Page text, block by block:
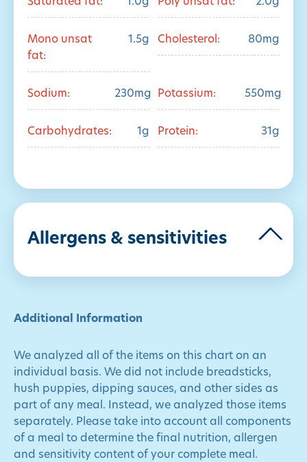
Saturated fat: 1.0g Poly unsat fat: 2.0g
Mono unsat
fat:
1.5g Cholesterol: 80mg
Sodium: 230mg Potassium: 550mg
Carbohydrates: 1g Protein: 31g
Allergens & sensitivities
Additional Information
We analyzed all of the items on this chart on an
individual basis. We did not include breadsticks,
hush puppies, dipping sauces, and other sides as
part of any meal. Instead, we analyzed those items
separately. Please take into account all components
of a meal to determine the final nutrition, allergen
and sensitivity content of your complete meal.